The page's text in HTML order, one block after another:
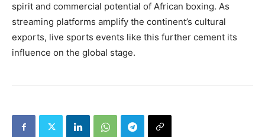
spirit and commercial potential of African boxing. As
streaming platforms amplify the continent’s cultural
exports, live sports events like this further cement its
influence on the global stage.